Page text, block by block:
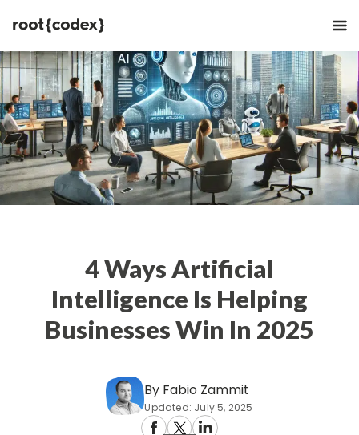
4 Ways Artificial
Intelligence Is Helping
Businesses Win In 2025
By Fabio Zammit
Updated: July 5, 2025